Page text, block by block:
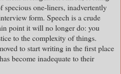
one-liners, inadvertently
form. Speech is a crude
point it will no longer do: you
to the complexity of things.
to start writing in the first place
become inadequate to their